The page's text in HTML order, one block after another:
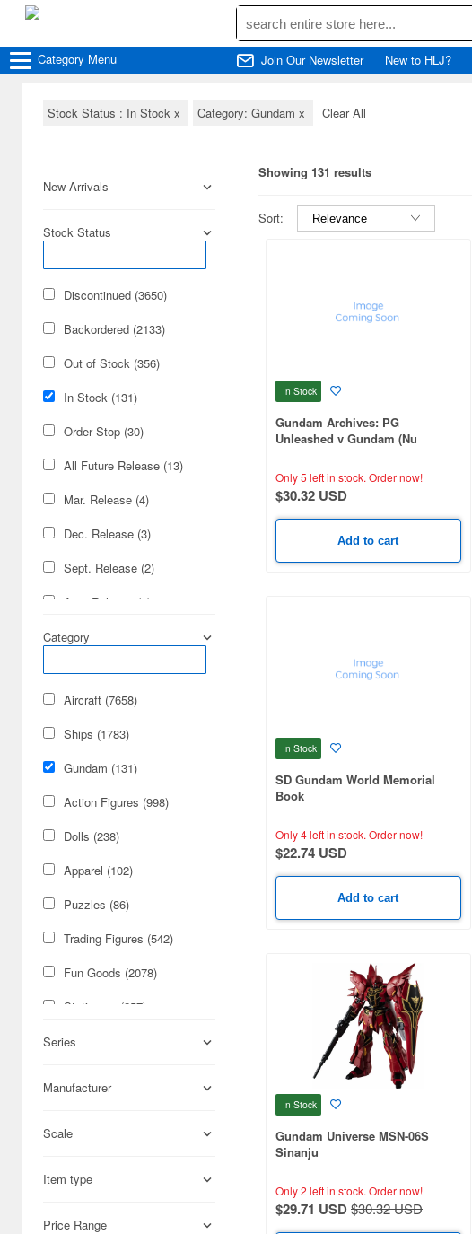
Category Menu Join Our Newsletter New to HLJ?
Stock Status : In Stock x Category: Gundam x Clear All
New Arrivals
Stock Status
Discontinued (3650)
Backordered (2133)
Out of Stock (356)
In Stock (131)
Order Stop (30)
All Future Release (13)
Mar. Release (4)
Dec. Release (3)
Sept. Release (2)
Aug. Release (1)
July Release (1)
Nov. Release (1)
Oct. Release (1)
Category
Aircraft (7658)
Ships (1783)
Gundam (131)
Action Figures (998)
Dolls (238)
Apparel (102)
Puzzles (86)
Trading Figures (542)
Fun Goods (2078)
Stationery (257)
Military (3082)
Hobby Supplies (2504)
Science-Fiction (2338)
Series
Manufacturer
Scale
Item type
Price Range
Showing 131 results
Sort:
In Stock
Gundam Archives: PG
Unleashed v Gundam (Nu
Only 5 left in stock. Order now!
$30.32 USD
Add to cart
In Stock
SD Gundam World Memorial
Book
Only 4 left in stock. Order now!
$22.74 USD
Add to cart
In Stock
Gundam Universe MSN-06S
Sinanju
Only 2 left in stock. Order now!
$29.71 USD$30.32 USD